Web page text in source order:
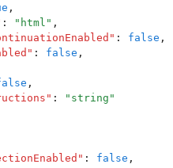
,
: " html " ,
" : false ,
" : false ,
,
" : " string "
" : false ,